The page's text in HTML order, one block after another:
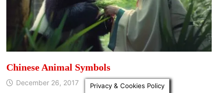
Chinese Animal Symbols
December 26, 2017 Privacy & Cookies Policy